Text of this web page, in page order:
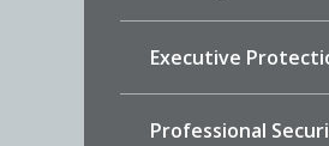
Executive
Professional